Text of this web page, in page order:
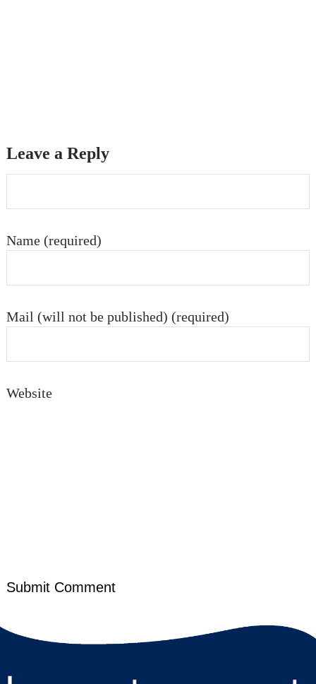
Leave a Reply
Name (required)
Mail (will not be published) (required)
Website